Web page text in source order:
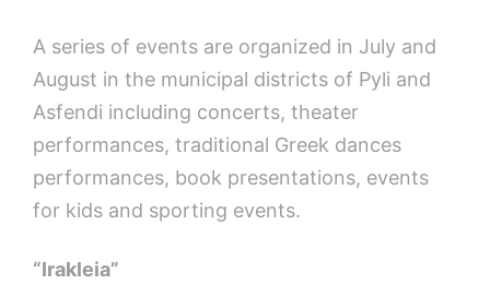
A series of events are organized in July and
August in the municipal districts of Pyli and
Asfendi including concerts, theater
performances, traditional Greek dances
performances, book presentations, events
for kids and sporting events.
“Irakleia”